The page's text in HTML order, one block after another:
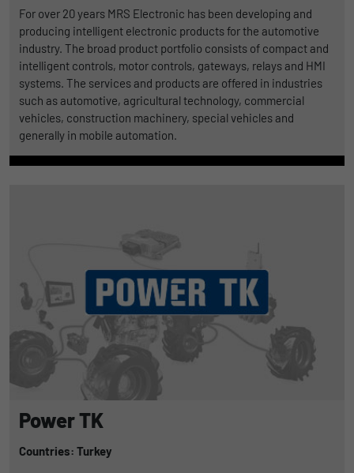
For over 20 years MRS Electronic has been developing and
producing intelligent electronic products for the automotive
industry. The broad product portfolio consists of compact and
intelligent controls, motor controls, gateways, relays and HMI
systems. The services and products are offered in industries
such as automotive, agricultural technology, commercial
vehicles, construction machinery, special vehicles and
generally in mobile automation.
Power TK
Countries: Turkey